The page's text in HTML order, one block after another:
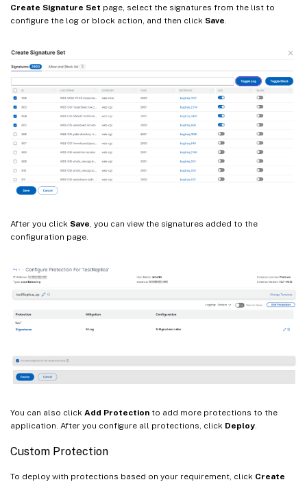
Create Signature Set page, select the signatures from the list to
configure the log or block action, and then click Save.
After you click Save , you can view the signatures added to the
configuration page.
You can also click Add Protection to add more protections to the
application. After you configure all protections, click Deploy
Custom Protection
To deploy with protections based on your requirement, click Create